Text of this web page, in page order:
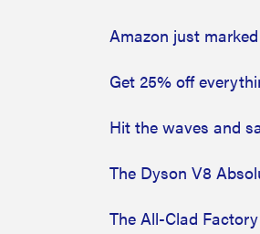
Amazon just
Get 25% off
Hit the waves and
The Dyson V8
The All-Clad